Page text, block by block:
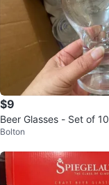
$9
Beer Glasses - Set of 10
Bolton